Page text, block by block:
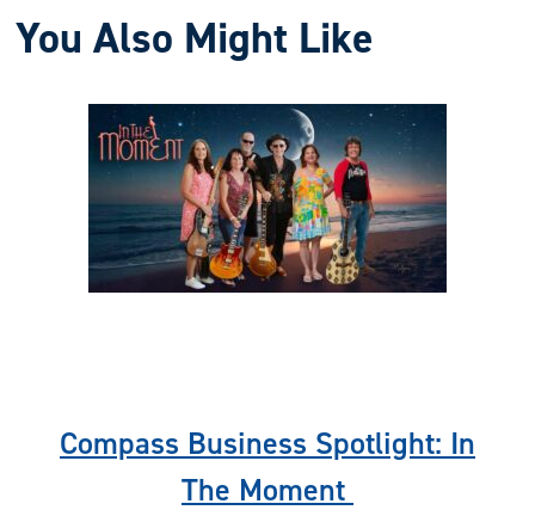
You Also Might Like
Compass Business Spotlight: In
The Moment
Previous